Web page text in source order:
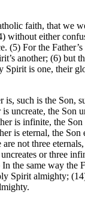
faith, that we
without either
(5) For the
another; (6) but
Spirit is one, their
is, such is the Son,
is uncreate, the Son
is infinite, the
is eternal, the
are not three
or three
In the same way the
Spirit almighty;